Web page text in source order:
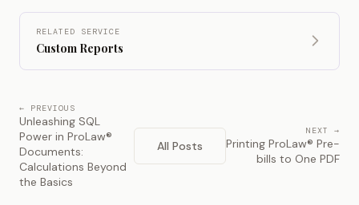
RELATED SERVICE
Custom Reports
← PREVIOUS
Unleashing SQL
Power in ProLaw®
Documents:
Calculations Beyond
the Basics
All Posts
NEXT →
Printing ProLaw® Pre-
bills to One PDF